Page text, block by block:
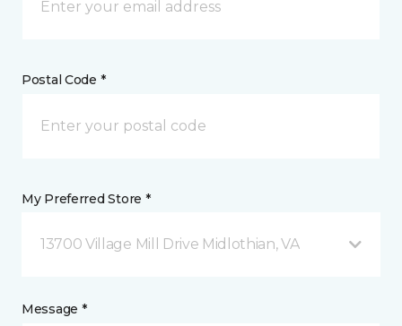
Postal Code *
My Preferred Store *
13700 Village Mill Drive Midlothian, VA
Message *